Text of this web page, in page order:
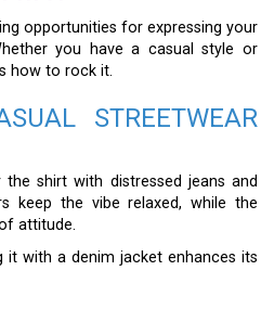
opportunities for expressing your
you have a casual style or
how to rock it.
STREETWEAR
shirt with distressed jeans and
keep the vibe relaxed, while the
attitude.
it with a denim jacket enhances its